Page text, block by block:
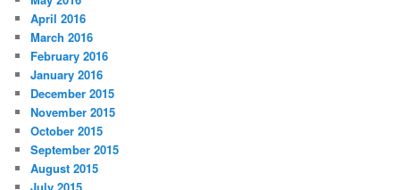
April 2016
March 2016
February 2016
January 2016
December 2015
November 2015
October 2015
September 2015
August 2015